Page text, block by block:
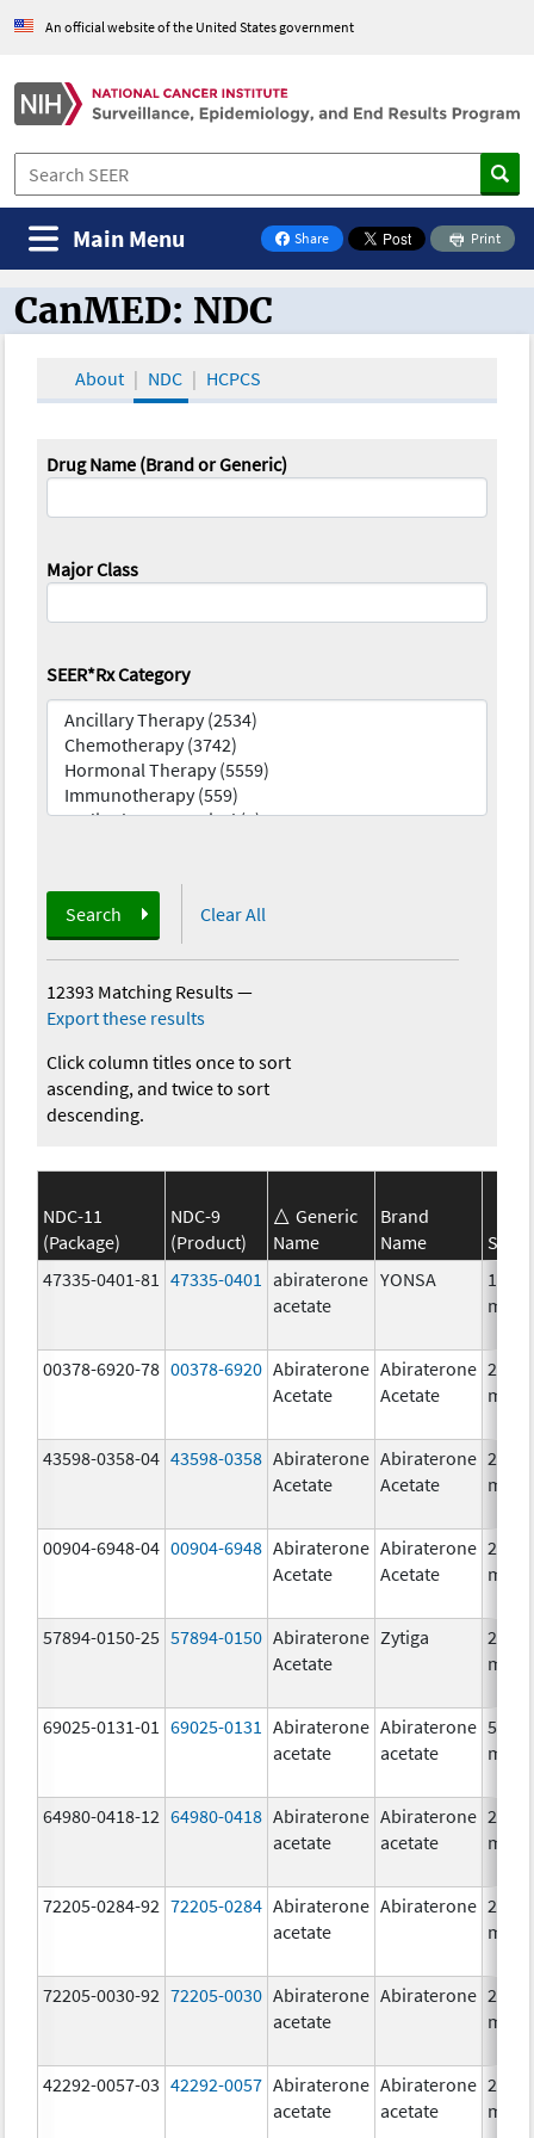
An official website of the United States government
Share
on Facebook
Print
Main Menu
CanMED and the Oncology Toolbox
CanMED: NDC
About NDC HCPCS
Drug Name (Brand or Generic)
Major Class
SEER*Rx Category
Search Clear All
12393 Matching Results—
Export these results
Click column titles once to sort
ascending, and twice to sort
descending.
NDC-11
(Package)
NDC-9
(Product)
Generic
Name
Brand
Name
47335-0401-81
47335-0401
abiraterone
acetate
YONSA
125.0
mg/1
00378-6920-78 00378-6920 Abiraterone
Acetate
Abiraterone
Acetate
250.0
mg/1
43598-0358-04 43598-0358 Abiraterone
Acetate
Abiraterone
Acetate
250.0
mg/1
00904-6948-04 00904-6948 Abiraterone
Acetate
Abiraterone
Acetate
250.0
mg/1
57894-0150-25 57894-0150 Abiraterone
Acetate
Zytiga
250.0
mg/1
69025-0131-01 69025-0131
Abiraterone
acetate
Abiraterone
acetate
500.0
mg/1
64980-0418-12 64980-0418 Abiraterone
acetate
Abiraterone
acetate
250.0
mg/1
72205-0284-92 72205-0284 Abiraterone
acetate
Abiraterone 250.0
mg/1
72205-0030-92 72205-0030 Abiraterone
acetate
Abiraterone 250.0
mg/1
42292-0057-03 42292-0057 Abiraterone
acetate
Abiraterone
acetate
250.0
mg/1